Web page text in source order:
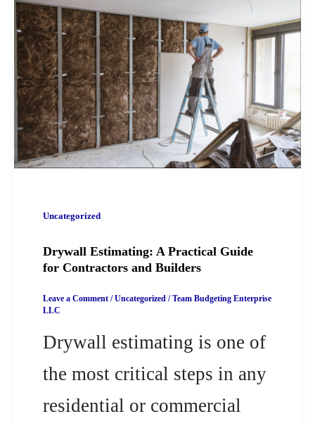
Uncategorized
Drywall Estimating: A Practical Guide
for Contractors and Builders
Leave a Comment /Uncategorized /Team Budgeting Enterprise
LLC
Drywall estimating is one of
the most critical steps in any
residential or commercial